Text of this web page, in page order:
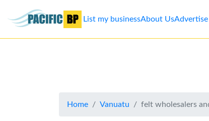
List my businessAbout UsAdvertise
Home Vanuatu felt wholesalers